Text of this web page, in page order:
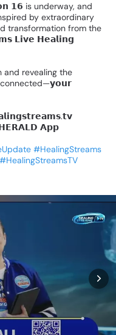
𝟭𝟲 is underway, and
by extraordinary
transformation from the
𝗟𝗶𝘃𝗲 𝗛𝗲𝗮𝗹𝗶𝗻𝗴
and revealing the
connected—𝘆𝗼𝘂𝗿
𝗔𝗽𝗽
#HealingStreams
#HealingStreamsTV